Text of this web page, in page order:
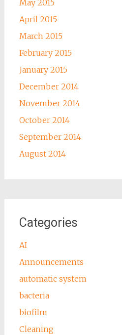
May 2015
April 2015
March 2015
February 2015
January 2015
December 2014
November 2014
October 2014
September 2014
August 2014
Categories
AI
Announcements
automatic system
bacteria
biofilm
Cleaning